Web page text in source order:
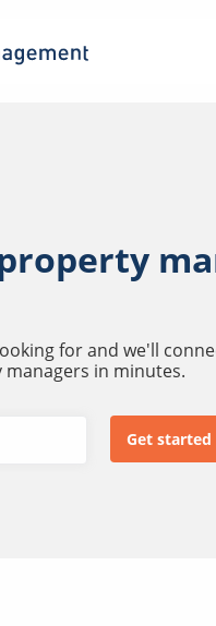
for and we'll
in minutes.